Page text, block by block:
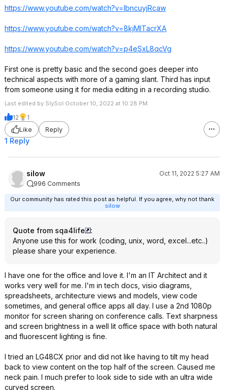
https://www.youtube.com/watch?v=lbncuyjRcaw
https://www.youtube.com/watch?v=8kjMlTacrXA
https://www.youtube.com/watch?v=p4eSxL8qcVg
First one is pretty basic and the second goes deeper into
technical aspects with more of a gaming slant. Third has input
from someone using it for media editing in a recording studio.
Last edited by SlySol October 10, 2022 at 10:28 PM.
12
1
Like
Reply
1 Reply
silow
Oct 11, 2022 5:27 AM
996 Comments
Our community has rated this post as helpful. If you agree, why not thank
silow
Quote from sqa4life
:
Anyone use this for work (coding, unix, word, excel...etc..)
please share your experience.
I have one for the office and love it. I'm an IT Architect and it
works very well for me. I'm in tech docs, visio diagrams,
spreadsheets, architecture views and models, view code
sometimes, and general office apps all day. I use a 2nd 1080p
monitor for screen sharing on conference calls. Text sharpness
and screen brightness in a well lit office space with both natural
and fluorescent lighting is fine.
I tried an LG48CX prior and did not like having to tilt my head
back to view content on the top half of the screen. Caused me
neck pain. I much prefer to look side to side with an ultra wide
curved screen.